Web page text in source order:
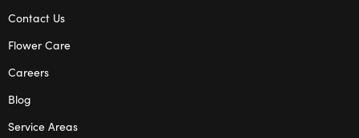
Contact Us
Flower Care
Careers
Blog
Service Areas